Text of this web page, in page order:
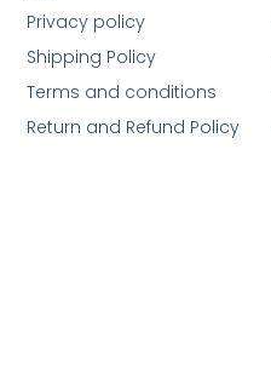
Privacy policy
Shipping Policy
Terms and conditions
Return and Refund Policy